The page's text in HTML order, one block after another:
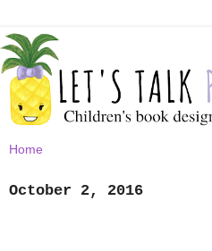
October 2, 2016